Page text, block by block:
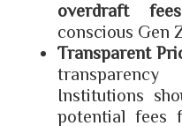
overdraft fees
conscious Gen
Transparent
Institutions
potential fees